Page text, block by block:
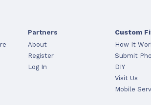
Partners
About
Register
Log In
Custom
How It
Submit
DIY
Visit Us
Mobile